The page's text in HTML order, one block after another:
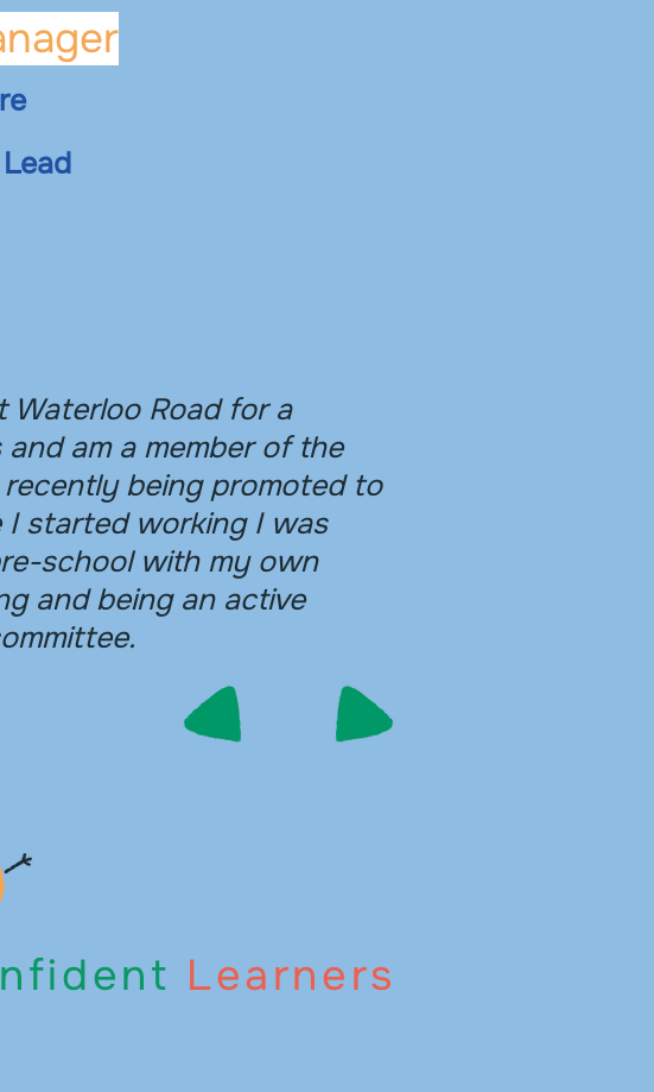
Waterloo Road for a
am a member of the
recently being promoted to
I started working I was
school with my own
and being an active
Learners